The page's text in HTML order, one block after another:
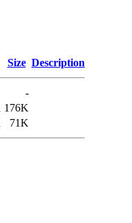
Size Description
-
176K
71K